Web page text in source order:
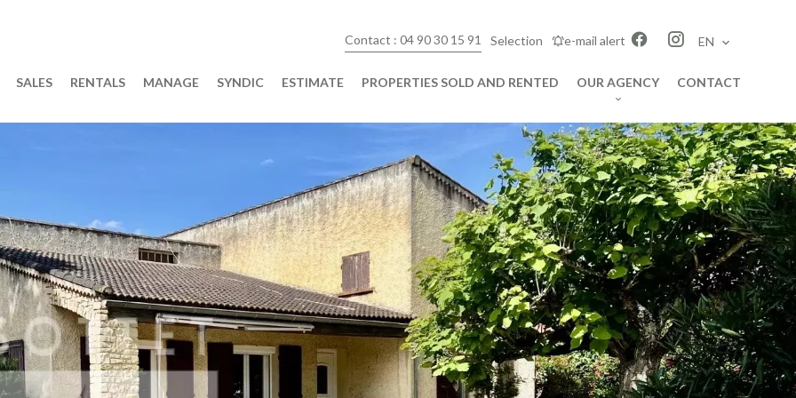
Contact : 04 90 30 15 91 Selection e-mail alert EN
SALES RENTALS MANAGE SYNDIC ESTIMATE PROPERTIES SOLD AND RENTED OUR AGENCY CONTACT